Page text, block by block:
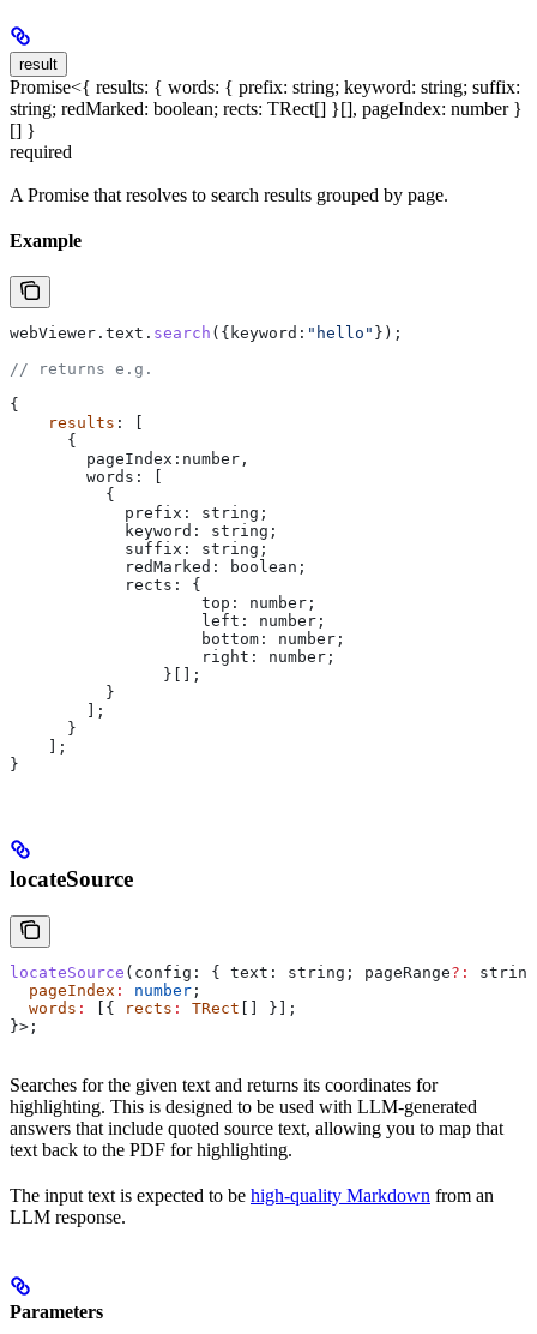
result
Promise<{ results: { words: { prefix: string; keyword: string; suffix:
string; redMarked: boolean; rects: TRect[] }[], pageIndex: number }
[] }
required
A Promise that resolves to search results grouped by page.
Example
webViewer . text . search ({ keyword: "hello" });
// returns e.g.
{
    results
: [
      {
        pageIndex:number
,
        words:
          {
            prefix:
string ;
            keyword
: string ;
            suffix
: string ;
            redMarked
: boolean ;
            rects
: {
                    top:
number ;
                    left
: number ;
                    bottom
: number ;
                    right
: number ;
                }[];
          }
        ];
      }
    ];
}
locateSource
locateSource ( config : { text: string ; pageRange?:
string
  pageIndex
: number ;
  words
: [{ rects : TRect [] }];
}>;
Searches for the given text and returns its coordinates for
highlighting. This is designed to be used with LLM-generated
answers that include quoted source text, allowing you to map that
text back to the PDF for highlighting.
The input text is expected to be high-quality Markdown from an
LLM response.
Parameters